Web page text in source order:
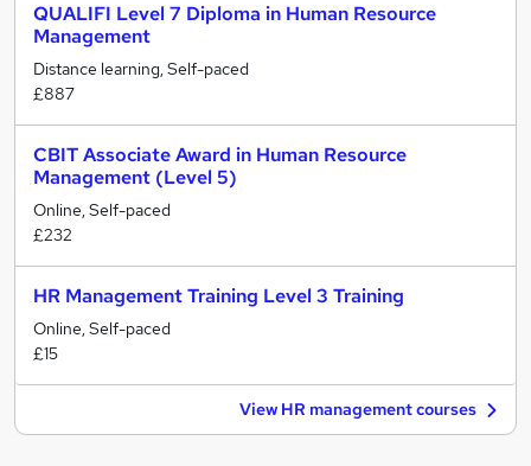
QUALIFI Level 7 Diploma in Human Resource
Management
Distance learning, Self-paced
£887
CBIT Associate Award in Human Resource
Management (Level 5)
Online, Self-paced
£232
HR Management Training Level 3 Training
Online, Self-paced
£15
View HR management courses